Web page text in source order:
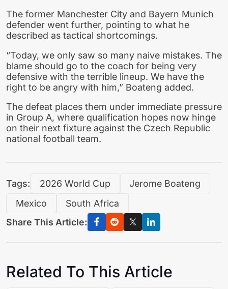
The former Manchester City and Bayern Munich
defender went further, pointing to what he
described as tactical shortcomings.
“Today, we only saw so many naive mistakes. The
blame should go to the coach for being very
defensive with the terrible lineup. We have the
right to be angry with him,” Boateng added.
The defeat places them under immediate pressure
in Group A, where qualification hopes now hinge
on their next fixture against the Czech Republic
national football team.
Tags: 2026 World Cup
Jerome Boateng
Mexico
South Africa
Share This Article:
Related To This Article